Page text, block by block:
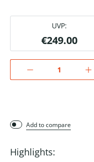
UVP:
€249.00
Add to compare
Highlights: